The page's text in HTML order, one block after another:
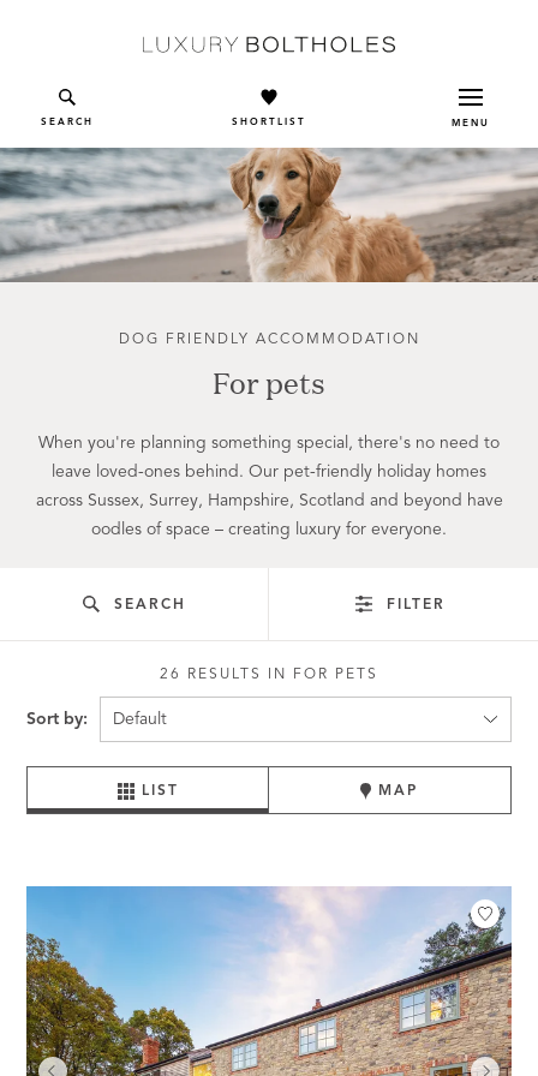
Skip to main content
SEARCH SHORTLIST MENU
DOG FRIENDLY ACCOMMODATION
For pets
When you're planning something special, there's no need to
leave loved-ones behind. Our pet-friendly holiday homes
across Sussex, Surrey, Hampshire, Scotland and beyond have
oodles of space – creating luxury for everyone.
SEARCH FILTER
26 RESULTS IN FOR PETS
Sort by:
LIST MAP